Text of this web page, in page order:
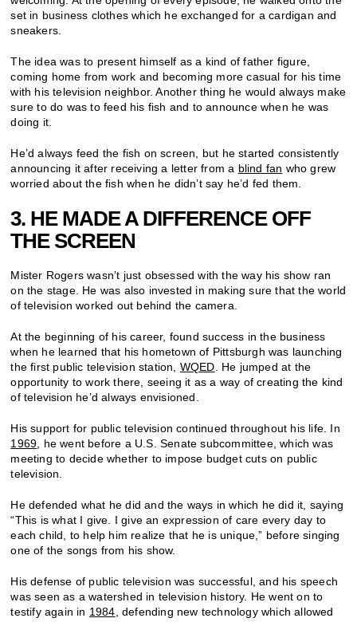
set in business clothes which he exchanged for a cardigan and
sneakers.
The idea was to present himself as a kind of father figure,
coming home from work and becoming more casual for his time
with his television neighbor. Another thing he would always make
sure to do was to feed his fish and to announce when he was
doing it.
He’d always feed the fish on screen, but he started consistently
announcing it after receiving a letter from a blind fan who grew
worried about the fish when he didn’t say he’d fed them.
3. HE MADE A DIFFERENCE OFF
THE SCREEN
Mister Rogers wasn’t just obsessed with the way his show ran
on the stage. He was also invested in making sure that the world
of television worked out behind the camera.
At the beginning of his career, found success in the business
when he learned that his hometown of Pittsburgh was launching
the first public television station, WQED . He jumped at the
opportunity to work there, seeing it as a way of creating the kind
of television he’d always envisioned.
His support for public television continued throughout his life. In
1969 , he went before a U.S. Senate subcommittee, which was
meeting to decide whether to impose budget cuts on public
television.
He defended what he did and the ways in which he did it, saying
“This is what I give. I give an expression of care every day to
each child, to help him realize that he is unique,” before singing
one of the songs from his show.
His defense of public television was successful, and his speech
was seen as a watershed in television history. He went on to
testify again in 1984 , defending new technology which allowed